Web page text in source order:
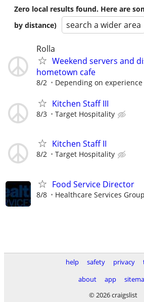
Zero local results found. Here are
by distance)
search a wider area
Rolla
Weekend servers and
hometown cafe
8/2 Depending on experience
Kitchen Staff III
8/3 Target Hospitality
Kitchen Staff II
8/2 Target Hospitality
Food Service Director
8/8 Healthcare Services
help safety privacy
about
app
© 2026 craigslist